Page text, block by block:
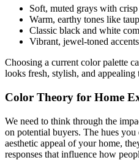
Soft, muted grays with
Warm, earthy tones like
Classic black and white
Vibrant, jewel-toned
Choosing a current color palette
looks fresh, stylish, and
Color Theory for Home
We need to think through the
on potential buyers. The hues you
aesthetic appeal of your home,
responses that influence how